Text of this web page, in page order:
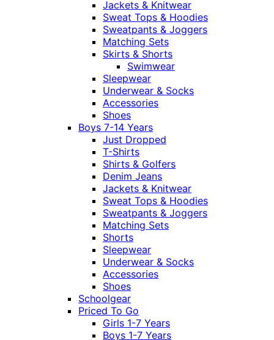
Jackets & Knitwear
Sweat Tops & Hoodies
Sweatpants & Joggers
Matching Sets
Skirts & Shorts
Swimwear
Sleepwear
Underwear & Socks
Accessories
Shoes
Boys 7-14 Years
Just Dropped
T-Shirts
Shirts & Golfers
Denim Jeans
Jackets & Knitwear
Sweat Tops & Hoodies
Sweatpants & Joggers
Matching Sets
Shorts
Sleepwear
Underwear & Socks
Accessories
Shoes
Schoolgear
Priced To Go
Girls 1-7 Years
Boys 1-7 Years